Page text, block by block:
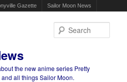
Gazette Sailor Moon News
the new anime series Pretty
all things Sailor Moon.